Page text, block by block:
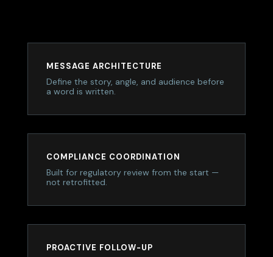
MESSAGE ARCHITECTURE
Define the story, angle, and audience before
a word is written.
COMPLIANCE COORDINATION
Built for regulatory review from the start —
not retrofitted.
PROACTIVE FOLLOW-UP